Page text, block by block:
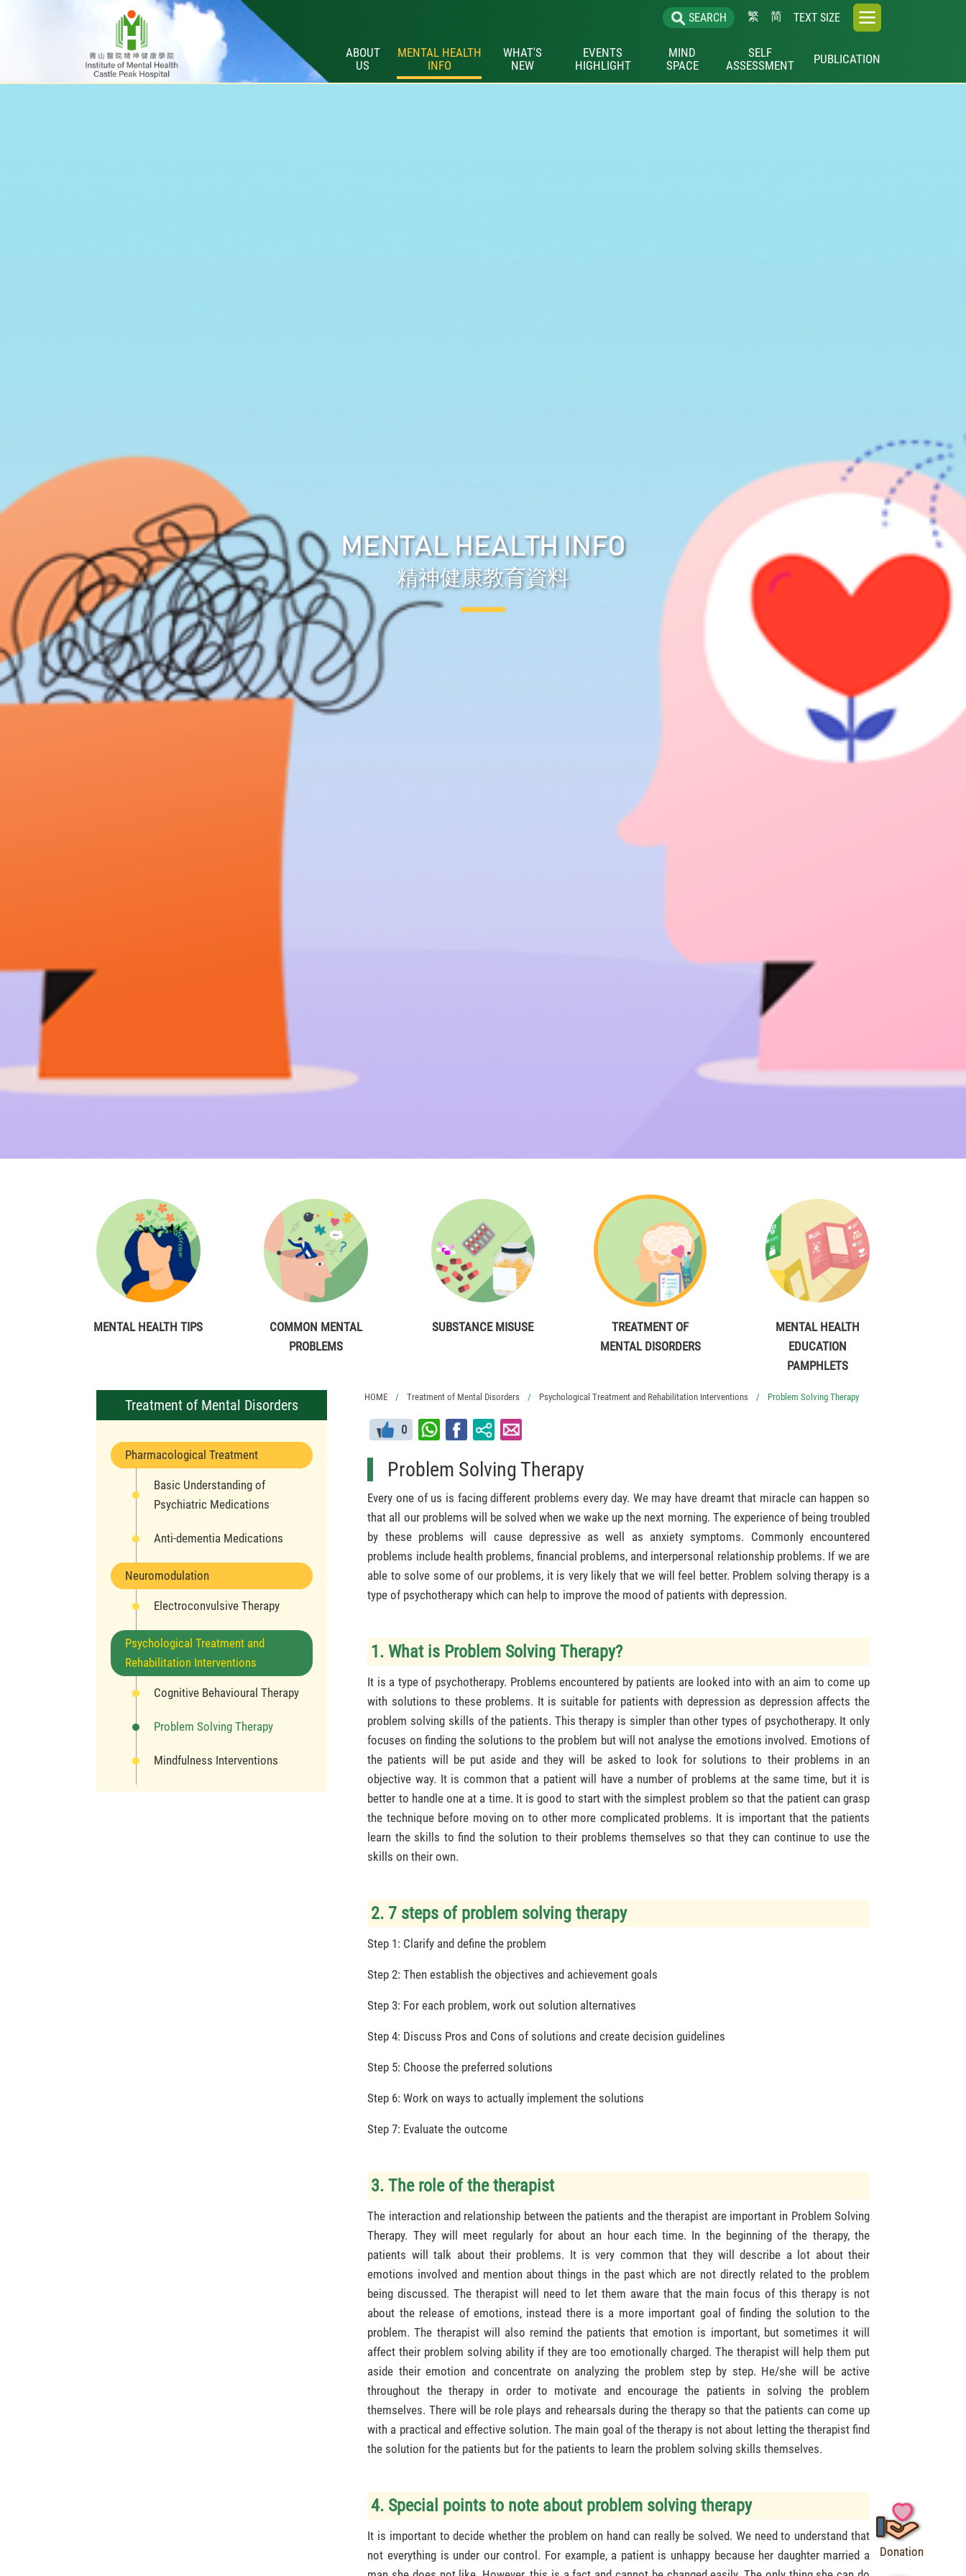
SEARCH 繁 简 TEXT SIZE
ABOUT
US
MENTAL HEALTH
INFO
WHAT'S
NEW
EVENTS
HIGHLIGHT
MIND
SPACE
SELF
ASSESSMENT
PUBLICATION
MENTAL HEALTH INFO
精神健康教育資料
MENTAL HEALTH TIPS
COMMON MENTAL
PROBLEMS
SUBSTANCE MISUSE
TREATMENT OF
MENTAL DISORDERS
MENTAL HEALTH
EDUCATION
PAMPHLETS
Treatment of Mental Disorders
Pharmacological Treatment
Basic Understanding of
Psychiatric Medications
Anti-dementia Medications
Neuromodulation
Electroconvulsive Therapy
Psychological Treatment and
Rehabilitation Interventions
Cognitive Behavioural Therapy
Problem Solving Therapy
Mindfulness Interventions
HOME Treatment of Mental Disorders Psychological Treatment and Rehabilitation Interventions Problem Solving Therapy
0
Problem Solving Therapy
Every one of us is facing different problems every day. We may have dreamt that miracle can happen so
that all our problems will be solved when we wake up the next morning. The experience of being troubled
by these problems will cause depressive as well as anxiety symptoms. Commonly encountered
problems include health problems, financial problems, and interpersonal relationship problems. If we are
able to solve some of our problems, it is very likely that we will feel better. Problem solving therapy is a
type of psychotherapy which can help to improve the mood of patients with depression.
1. What is Problem Solving Therapy?
It is a type of psychotherapy. Problems encountered by patients are looked into with an aim to come up
with solutions to these problems. It is suitable for patients with depression as depression affects the
problem solving skills of the patients. This therapy is simpler than other types of psychotherapy. It only
focuses on finding the solutions to the problem but will not analyse the emotions involved. Emotions of
the patients will be put aside and they will be asked to look for solutions to their problems in an
objective way. It is common that a patient will have a number of problems at the same time, but it is
better to handle one at a time. It is good to start with the simplest problem so that the patient can grasp
the technique before moving on to other more complicated problems. It is important that the patients
learn the skills to find the solution to their problems themselves so that they can continue to use the
skills on their own.
2. 7 steps of problem solving therapy
Step 1: Clarify and define the problem
Step 2: Then establish the objectives and achievement goals
Step 3: For each problem, work out solution alternatives
Step 4: Discuss Pros and Cons of solutions and create decision guidelines
Step 5: Choose the preferred solutions
Step 6: Work on ways to actually implement the solutions
Step 7: Evaluate the outcome
3. The role of the therapist
The interaction and relationship between the patients and the therapist are important in Problem Solving
Therapy. They will meet regularly for about an hour each time. In the beginning of the therapy, the
patients will talk about their problems. It is very common that they will describe a lot about their
emotions involved and mention about things in the past which are not directly related to the problem
being discussed. The therapist will need to let them aware that the main focus of this therapy is not
about the release of emotions, instead there is a more important goal of finding the solution to the
problem. The therapist will also remind the patients that emotion is important, but sometimes it will
affect their problem solving ability if they are too emotionally charged. The therapist will help them put
aside their emotion and concentrate on analyzing the problem step by step. He/she will be active
throughout the therapy in order to motivate and encourage the patients in solving the problem
themselves. There will be role plays and rehearsals during the therapy so that the patients can come up
with a practical and effective solution. The main goal of the therapy is not about letting the therapist find
the solution for the patients but for the patients to learn the problem solving skills themselves.
4. Special points to note about problem solving therapy
It is important to decide whether the problem on hand can really be solved. We need to understand that
not everything is under our control. For example, a patient is unhappy because her daughter married a
Donation